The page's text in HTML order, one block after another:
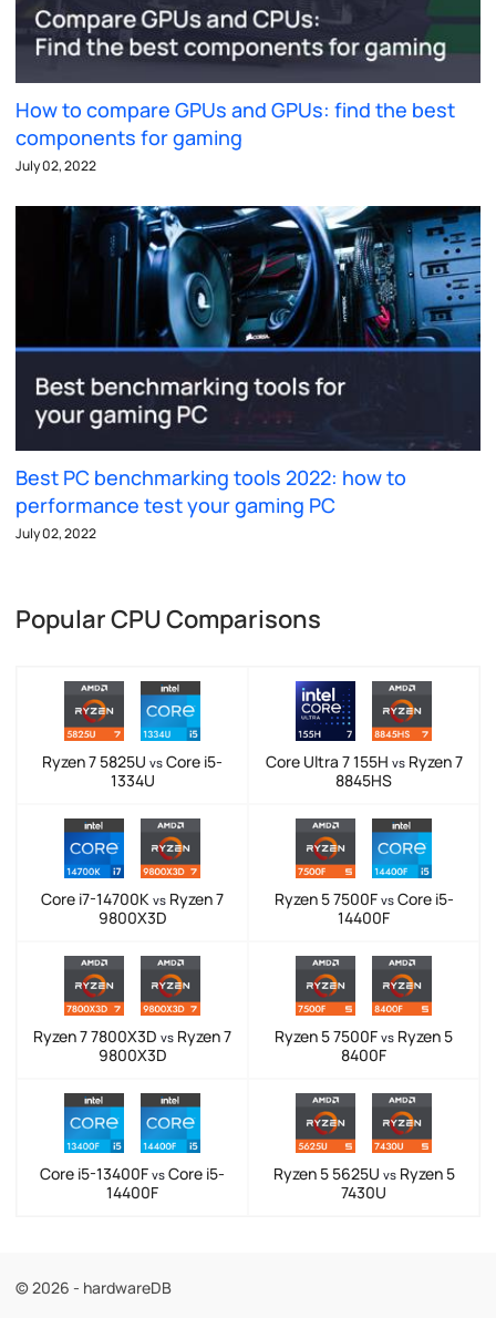
How to compare GPUs and GPUs: find the best
components for gaming
July 02, 2022
Best PC benchmarking tools 2022: how to
performance test your gaming PC
July 02, 2022
Popular CPU Comparisons
Ryzen 7 5825U vs Core i5-
1334U
Core Ultra 7 155H vsRyzen 7
8845HS
Core i7-14700K vs Ryzen 7
9800X3D
Ryzen 5 7500F vsCore i5-
14400F
Ryzen 7 7800X3D vs Ryzen 7
9800X3D
Ryzen 5 7500F vs Ryzen 5
8400F
Core i5-13400F vs Core i5-
14400F
Ryzen 5 5625U vsRyzen 5
7430U
© 2026 - hardwareDB